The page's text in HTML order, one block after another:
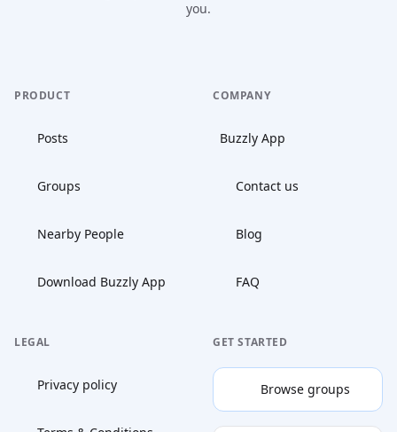
you.
PRODUCT
Posts
Groups
Nearby People
Download Buzzly App
COMPANY
Buzzly App
Contact us
Blog
FAQ
LEGAL
Privacy policy
GET STARTED
Browse groups